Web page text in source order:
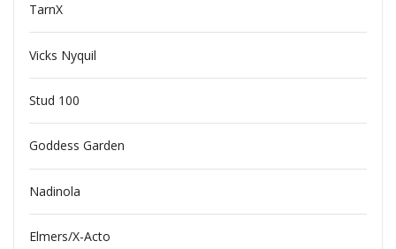
TarnX
Vicks Nyquil
Stud 100
Goddess Garden
Nadinola
Elmers/X-Acto